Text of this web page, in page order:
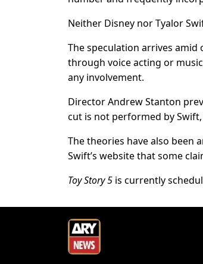
Neither Disney nor Tyalor
The speculation arrives
through voice acting or
any involvement.
Director Andrew Stanton
cut is not performed by
The theories have also been
Swift’s website that some
Toy Story 5 is currently